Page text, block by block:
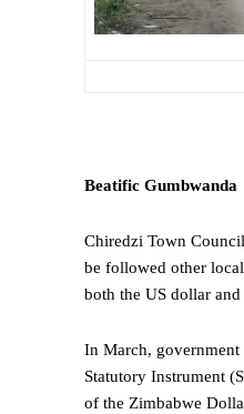
Beatific Gumbwanda
Chiredzi Town
be followed other
both the US dollar
In March, government
Statutory Instrument
of the Zimbabwe